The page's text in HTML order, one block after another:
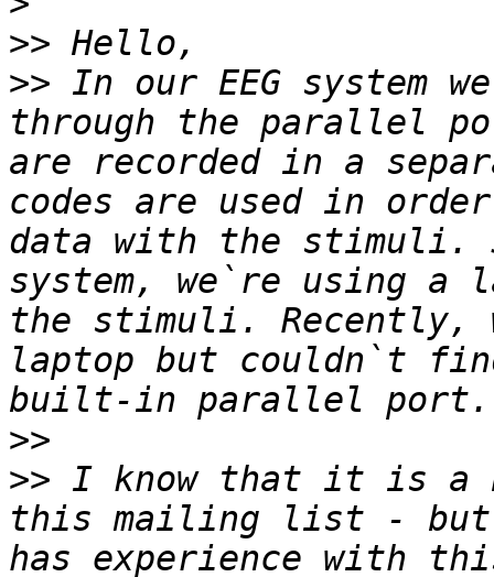
>>
>> In our EEG system
through the parallel
are recorded in a
codes are used in
data with the stimuli.
system, we`re using a
the stimuli. Recently,
laptop but couldn`t
>>
>> I know that it is a
this mailing list - but I